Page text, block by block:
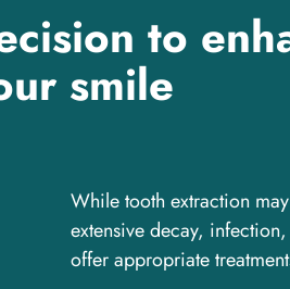
to
smile
While tooth extraction
extensive decay,
offer appropriate